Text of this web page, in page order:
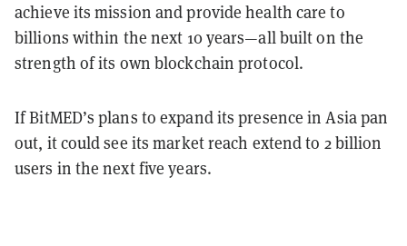
achieve its mission and provide health care to
billions within the next 10 years—all built on the
strength of its own blockchain protocol.
If BitMED’s plans to expand its presence in Asia pan
out, it could see its market reach extend to 2 billion
users in the next five years.